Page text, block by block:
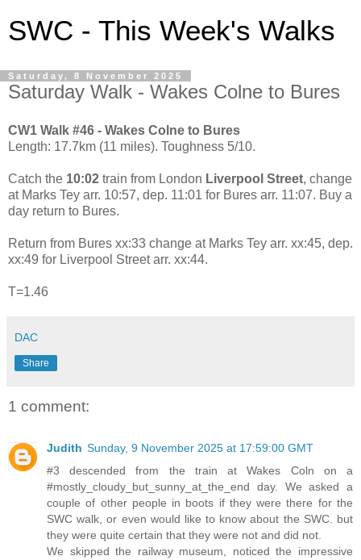
SWC - This Week's Walks
Saturday, 8 November 2025
Saturday Walk - Wakes Colne to Bures
CW1 Walk #46 - Wakes Colne to Bures
Length: 17.7km (11 miles). Toughness 5/10.
Catch the 10:02 train from London Liverpool Street, change
at Marks Tey arr. 10:57, dep. 11:01 for Bures arr. 11:07. Buy a
day return to Bures.
Return from Bures xx:33 change at Marks Tey arr. xx:45, dep.
xx:49 for Liverpool Street arr. xx:44.
T=1.46
DAC
Share
1 comment:
Judith Sunday, 9 November 2025 at 17:59:00 GMT
#3 descended from the train at Wakes Coln on a
#mostly_cloudy_but_sunny_at_the_end day. We asked a
couple of other people in boots if they were there for the
SWC walk, or even would like to know about the SWC. but
they were quite certain that they were not and did not.
We skipped the railway museum, noticed the impressive